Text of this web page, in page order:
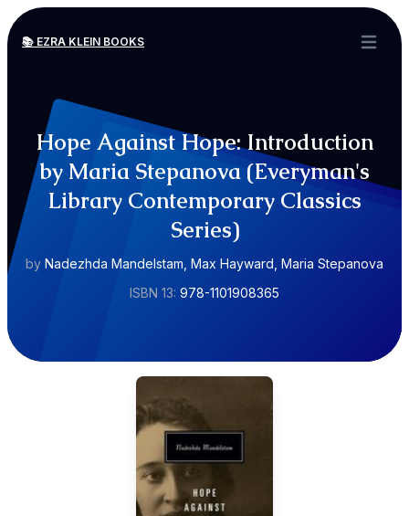
📚 EZRA KLEIN BOOKS Open
Hope Against Hope: Introduction
by Maria Stepanova (Everyman's
Library Contemporary Classics
Series)
by Nadezhda Mandelstam, Max Hayward, Maria Stepanova
ISBN 13: 978-1101908365